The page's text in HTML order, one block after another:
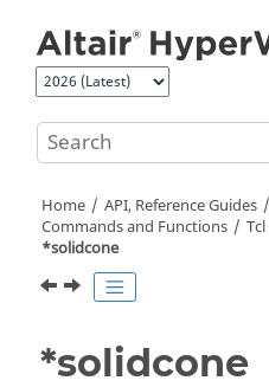
Home API, Reference Guides
Commands and Functions
Tcl
*solidcone
*solidcone